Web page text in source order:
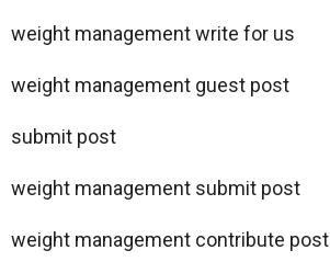
weight management write for us
weight management guest post
submit post
weight management submit post
weight management contribute post